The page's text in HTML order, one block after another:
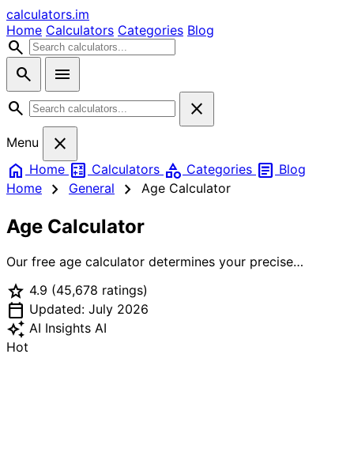
calculators.im
Home Calculators Categories Blog
search
search
menu
search
close
Menu
close
home Home calculate Calculators category Categories article Blog
Home
chevron_right General chevron_right Age Calculator
Age Calculator
Our free age calculator determines your precise
age in years, months, days, weeks, and even hours.
Calculate age differences between two people, find out
how old you'll be on a future date, and see the
countdown to your next birthday. Perfect for official
documents, milestone celebrations, and curiosity.
star 4.9 (45,678 ratings)
calendar_today Updated: July 2026
auto_awesome AI Insights AI
Hot